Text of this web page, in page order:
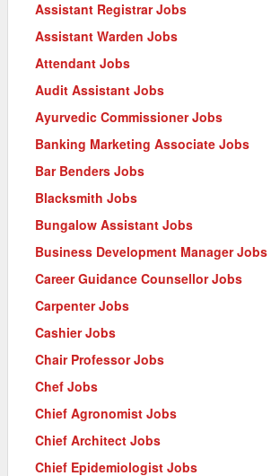
Assistant Registrar Jobs
Assistant Warden Jobs
Attendant Jobs
Audit Assistant Jobs
Ayurvedic Commissioner Jobs
Banking Marketing Associate Jobs
Bar Benders Jobs
Blacksmith Jobs
Bungalow Assistant Jobs
Business Development Manager Jobs
Career Guidance Counsellor Jobs
Carpenter Jobs
Cashier Jobs
Chair Professor Jobs
Chef Jobs
Chief Agronomist Jobs
Chief Architect Jobs
Chief Epidemiologist Jobs